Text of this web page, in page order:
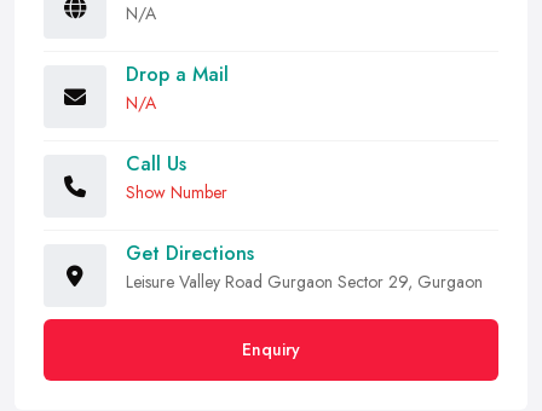
N/A
Drop a Mail
N/A
Call Us
Show Number
Get Directions
Leisure Valley Road Gurgaon Sector 29, Gurgaon
Enquiry